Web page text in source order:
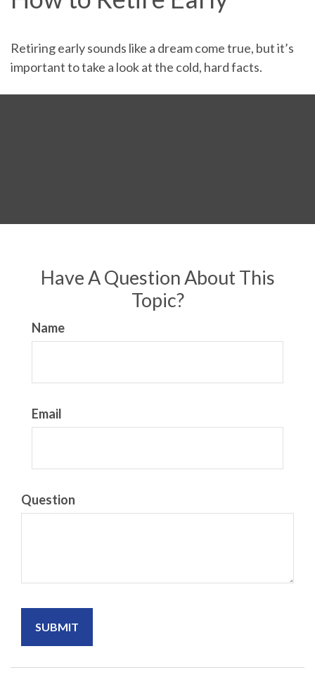
Retiring early sounds like a dream come true, but it’s
important to take a look at the cold, hard facts.
Have A Question About This
Topic?
Name
Email
Question